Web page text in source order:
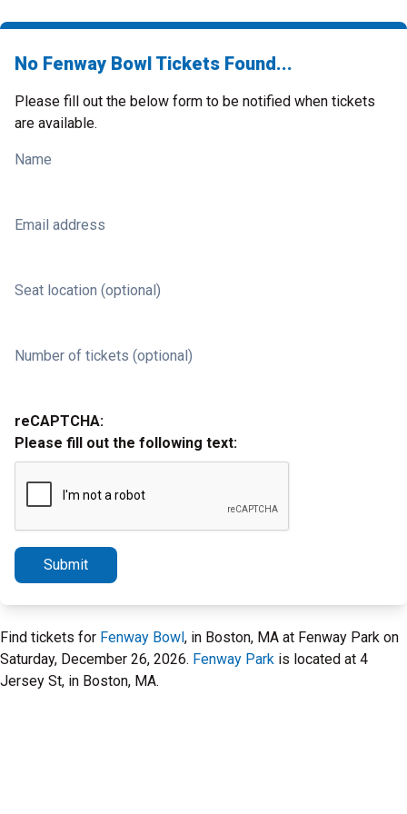
No Fenway Bowl Tickets Found...
Please fill out the below form to be notified when tickets
are available.
Name
Email address
Seat location (optional)
Number of tickets (optional)
reCAPTCHA:
Please fill out the following text:
Submit
Find tickets for Fenway Bowl, in Boston, MA at Fenway Park on
Saturday, December 26, 2026. Fenway Park is located at 4
Jersey St, in Boston, MA.